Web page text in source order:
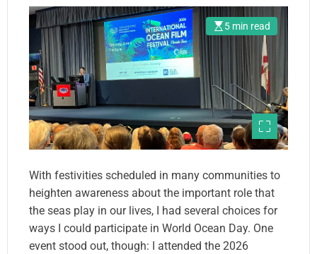
5 min read
With festivities scheduled in many communities to
heighten awareness about the important role that
the seas play in our lives, I had several choices for
ways I could participate in World Ocean Day. One
event stood out, though: I attended the 2026